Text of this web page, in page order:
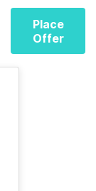
Place
Offer